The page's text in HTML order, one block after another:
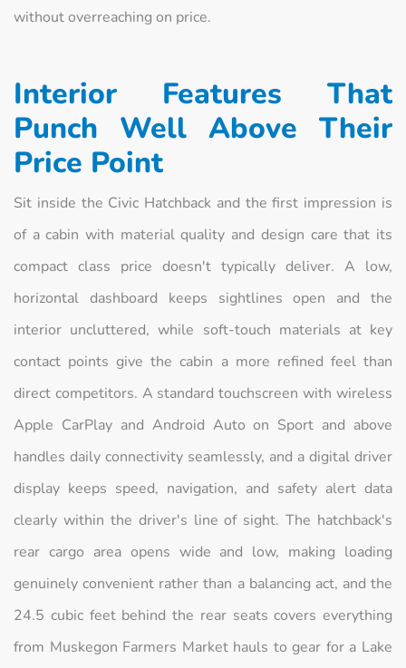
without overreaching on price.
Interior Features That
Punch Well Above Their
Price Point
Sit inside the Civic Hatchback and the first impression is
of a cabin with material quality and design care that its
compact class price doesn't typically deliver. A low,
horizontal dashboard keeps sightlines open and the
interior uncluttered, while soft-touch materials at key
contact points give the cabin a more refined feel than
direct competitors. A standard touchscreen with wireless
Apple CarPlay and Android Auto on Sport and above
handles daily connectivity seamlessly, and a digital driver
display keeps speed, navigation, and safety alert data
clearly within the driver's line of sight. The hatchback's
rear cargo area opens wide and low, making loading
genuinely convenient rather than a balancing act, and the
24.5 cubic feet behind the rear seats covers everything
from Muskegon Farmers Market hauls to gear for a Lake